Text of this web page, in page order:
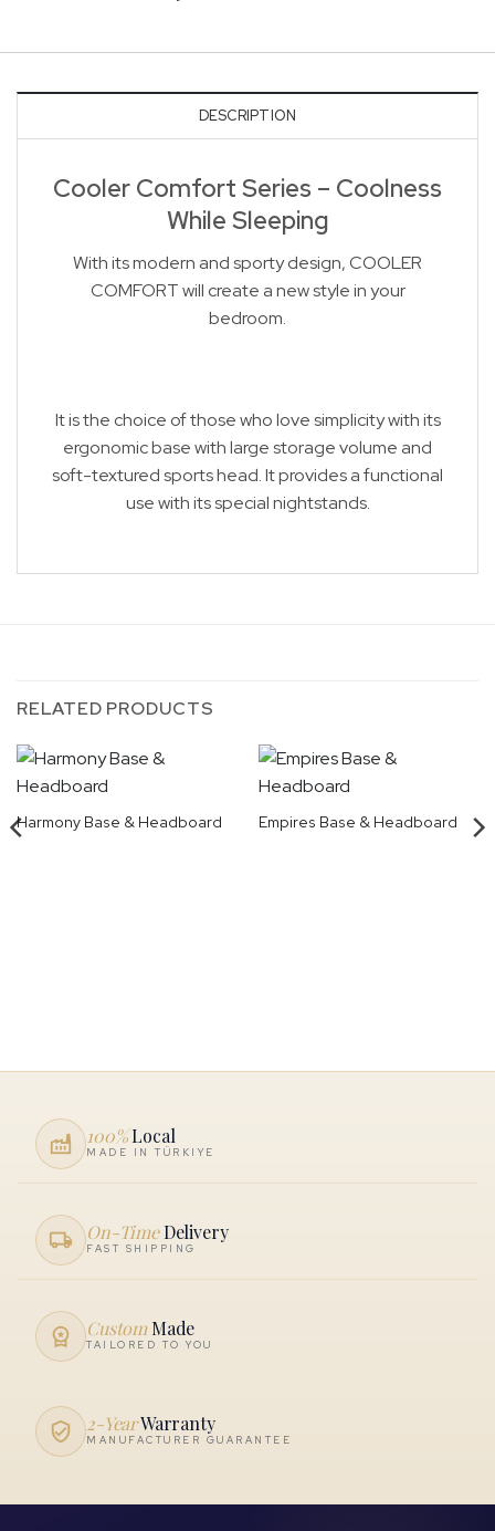
DESCRIPTION
Cooler Comfort Series – Coolness
While Sleeping
With its modern and sporty design, COOLER
COMFORT will create a new style in your
bedroom.
It is the choice of those who love simplicity with its
ergonomic base with large storage volume and
soft-textured sports head. It provides a functional
use with its special nightstands.
RELATED PRODUCTS
Harmony Base & Headboard Empires Base & Headboard
factory 100%Local
MADE IN TÜRKIYE
local_shipping On-TimeDelivery
FAST SHIPPING
workspace_premium CustomMade
TAILORED TO YOU
verified_user 2-YearWarranty
MANUFACTURER GUARANTEE